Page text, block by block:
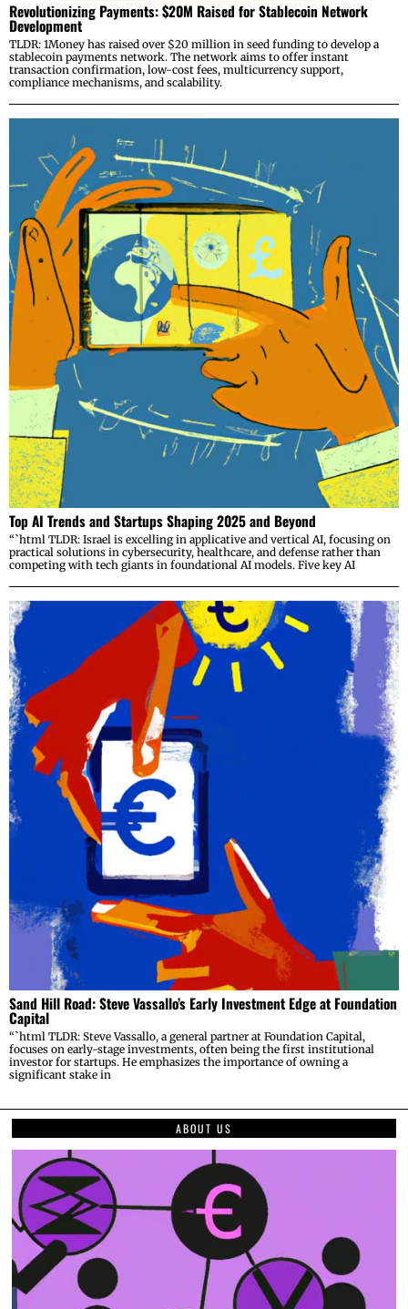
Revolutionizing Payments: $20M Raised for Stablecoin Network
Development
TLDR: 1Money has raised over $20 million in seed funding to develop a
stablecoin payments network. The network aims to offer instant
transaction confirmation, low-cost fees, multicurrency support,
compliance mechanisms, and scalability.
Top AI Trends and Startups Shaping 2025 and Beyond
“`html TLDR: Israel is excelling in applicative and vertical AI, focusing on
practical solutions in cybersecurity, healthcare, and defense rather than
competing with tech giants in foundational AI models. Five key AI
Sand Hill Road: Steve Vassallo’s Early Investment Edge at Foundation
Capital
“`html TLDR: Steve Vassallo, a general partner at Foundation Capital,
focuses on early-stage investments, often being the first institutional
investor for startups. He emphasizes the importance of owning a
significant stake in
ABOUT US